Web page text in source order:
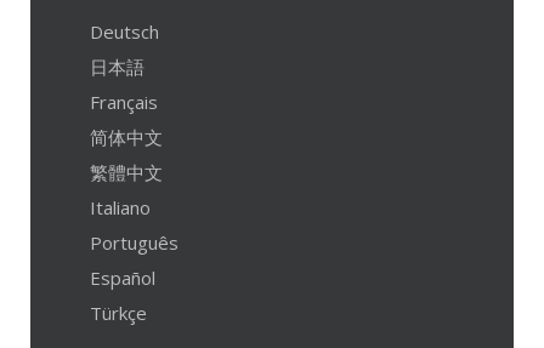
Deutsch
日本語
Français
简体中文
繁體中文
Italiano
Português
Español
Türkçe